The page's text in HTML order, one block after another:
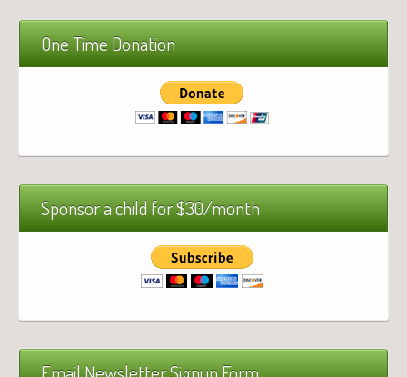
One Time Donation
Sponsor a child for $30/month